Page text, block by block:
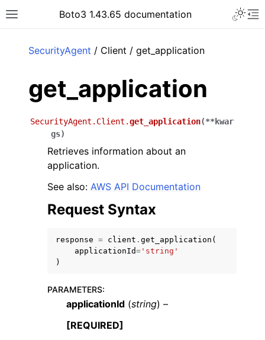
Toggle site navigation sidebar
Boto3 1.43.65 documentation
SecurityAgent / Client / get_application
get_application
SecurityAgent.Client.get_application(**kwar
gs)
Retrieves information about an
application.
See also: AWS API Documentation
Request Syntax
response = client . get_application (
applicationId= 'string'
)
PARAMETERS:
applicationId (string) –
[REQUIRED]